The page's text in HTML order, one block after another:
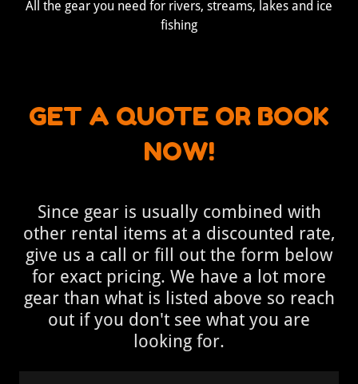
All the gear you need for rivers, streams, lakes and ice
fishing
GET A QUOTE OR BOOK
NOW!
Since gear is usually combined with
other rental items at a discounted rate,
give us a call or fill out the form below
for exact pricing. We have a lot more
gear than what is listed above so reach
out if you don't see what you are
looking for.